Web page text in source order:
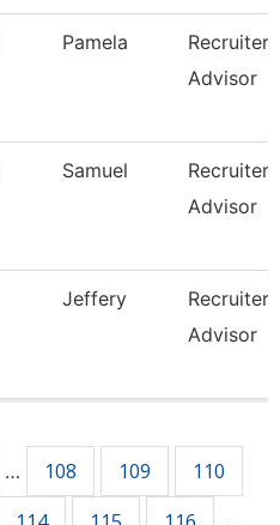
Pamela
Advisor
Samuel
Advisor
Jeffery
Advisor
… 108 109
110